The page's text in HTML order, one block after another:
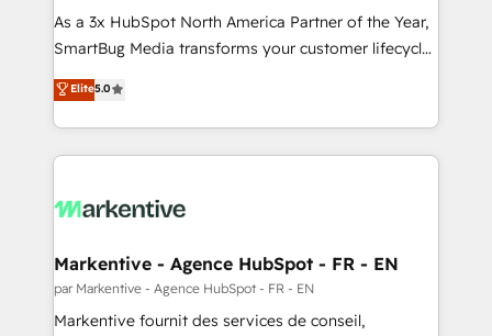
As a 3x HubSpot North America Partner of the Year,
SmartBug Media transforms your customer lifecycle
into a revenue engine. Our unified ecosystem
includes specialized divisions Globalia (AI &
Software) and Point Success Media (Paid Media),
making this the official home for all three brands. 🔄
and system integrations powered by Globalia’s
trainers to drive platform adoption. 📈 Revenue
Generation - Full-funnel marketing and high-
performance advertising via Point Success Media. -
Elite5.0
Markentive - Agence HubSpot - FR - EN
par Markentive - Agence HubSpot - FR - EN
Markentive fournit des services de conseil,